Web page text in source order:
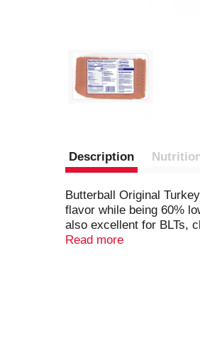
Description
Butterball Original
flavor while being 60%
also excellent for BLTs,
because today, we
Read more